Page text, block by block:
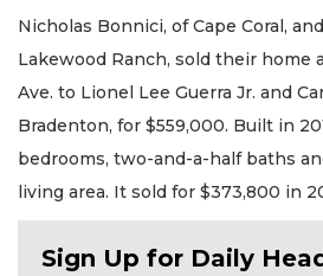
Nicholas Bonnici, of Cape Coral,
Lakewood Ranch, sold their home
Ave. to Lionel Lee Guerra Jr. and
Bradenton, for $559,000. Built in
bedrooms, two-and-a-half baths
living area. It sold for $373,800 in
Sign Up for Daily